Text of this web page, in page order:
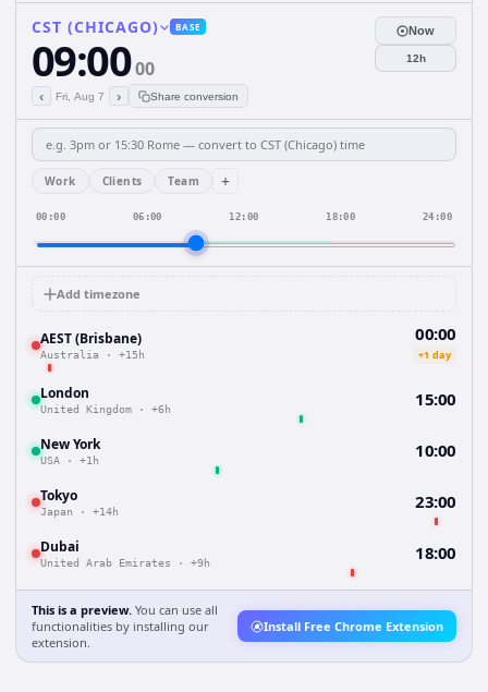
CST (CHICAGO) BASE
09:0000
‹ Fri, Aug 7 › Share conversion
Now
12h
Work Clients Team +
00:00 06:00 12:00 18:00 24:00
Add timezone
AEST (Brisbane)
Australia · +15h
00:00
+1 day
London
United Kingdom · +6h 15:00
New York
USA · +1h 10:00
Tokyo
Japan · +14h 23:00
Dubai
United Arab Emirates · +9h 18:00
This is a preview. You can use all
functionalities by installing our
extension.
Install Free Chrome Extension